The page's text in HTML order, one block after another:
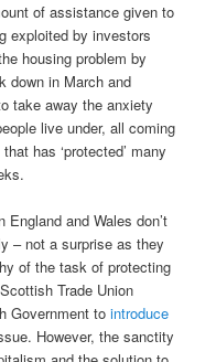
of assistance given to
exploited by investors
housing problem by
down in March and
take away the anxiety
live under, all coming
has ‘protected’ many
and Wales don’t
– not a surprise as they
of the task of protecting
Trade Union
Government tointroduce
However, the sanctity